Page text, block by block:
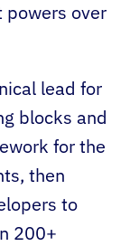
powers over
lead for
blocks and
for the
then
to
200+